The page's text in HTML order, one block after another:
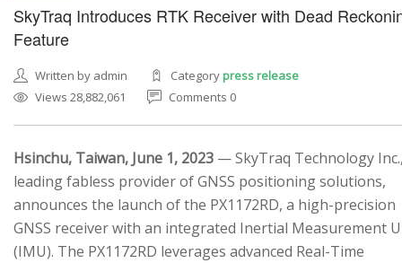
SkyTraq Introduces RTK Receiver with Dead
Feature
Written by admin Categorypress release
Views 28,882,061
Comments 0
Hsinchu, Taiwan, June 1, 2023 — SkyTraq Technology
leading fabless provider of GNSS positioning solutions,
announces the launch of the PX1172RD, a high-precision
GNSS receiver with an integrated Inertial Measurement
(IMU). The PX1172RD leverages advanced Real-Time